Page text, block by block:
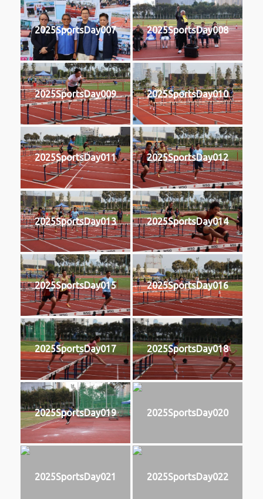
2025SportsDay007 2025SportsDay008
2025SportsDay009 2025SportsDay010
2025SportsDay011 2025SportsDay012
2025SportsDay013 2025SportsDay014
2025SportsDay015 2025SportsDay016
2025SportsDay017 2025SportsDay018
2025SportsDay019 2025SportsDay020
2025SportsDay021 2025SportsDay022